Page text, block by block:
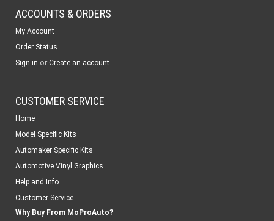
ACCOUNTS & ORDERS
My Account
Order Status
Sign in or Create an account
CUSTOMER SERVICE
Home
Model Specific Kits
Automaker Specific Kits
Automotive Vinyl Graphics
Help and Info
Customer Service
Why Buy From MoProAuto?